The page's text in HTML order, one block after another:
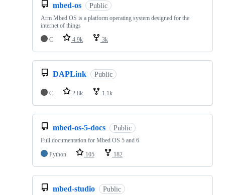
mbed-os Public
Arm Mbed OS is a platform operating system designed for the
internet of things
C
4.9k 3k
DAPLink Public
C 2.8k 1.1k
mbed-os-5-docs Public
Full documentation for Mbed OS 5 and 6
Python
105 182
mbed-studio Public